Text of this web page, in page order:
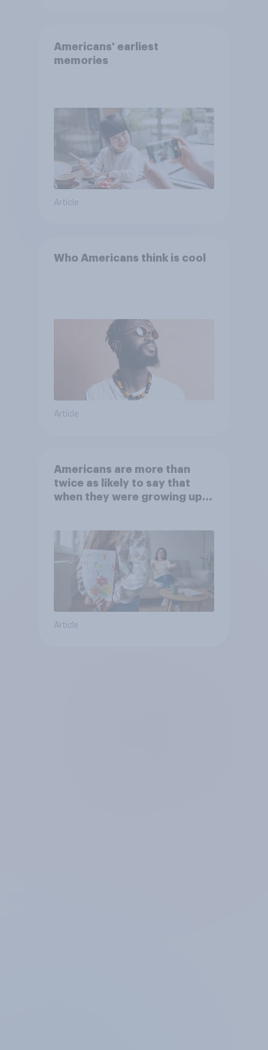
Americans' earliest
memories
Article
Who Americans think is cool
Article
Americans are more than
twice as likely to say that
when they were growing up,
Article